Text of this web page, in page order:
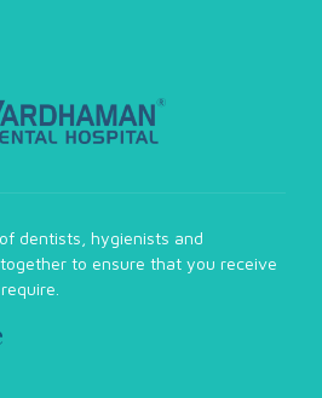
dentists, hygienists and
to ensure that you receive